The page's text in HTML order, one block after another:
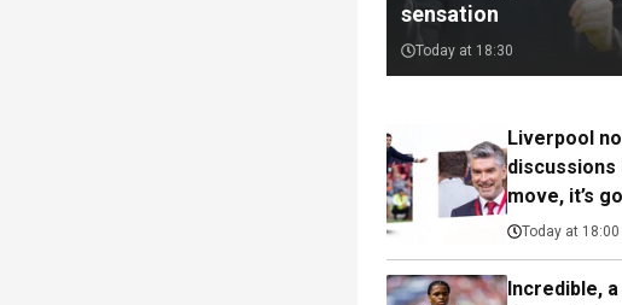
sensation
Today at 18:30
Liverpool
move, it’s
Today at 18:00
Incredible,